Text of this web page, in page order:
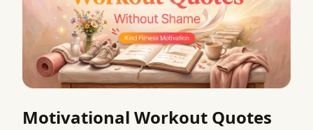
Motivational Workout Quotes